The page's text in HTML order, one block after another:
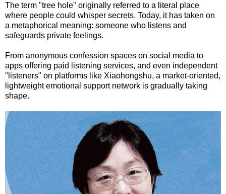
The term "tree hole" originally referred to a literal place
where people could whisper secrets. Today, it has taken on
a metaphorical meaning: someone who listens and
safeguards private feelings.
From anonymous confession spaces on social media to
apps offering paid listening services, and even independent
"listeners" on platforms like Xiaohongshu, a market-oriented,
lightweight emotional support network is gradually taking
shape.